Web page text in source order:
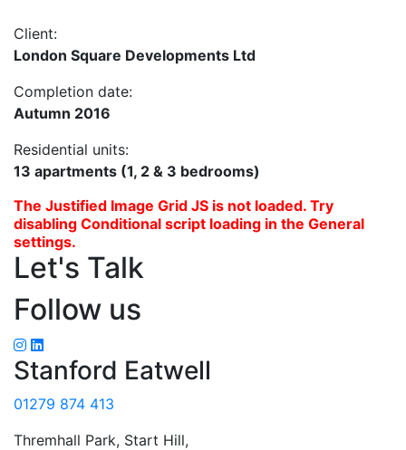
Client:
London Square Developments Ltd
Completion date:
Autumn 2016
Residential units:
13 apartments (1, 2 & 3 bedrooms)
The Justified Image Grid JS is not loaded. Try
disabling Conditional script loading in the General
settings.
Let's Talk
Follow us
Stanford Eatwell
01279 874 413
Thremhall Park, Start Hill,